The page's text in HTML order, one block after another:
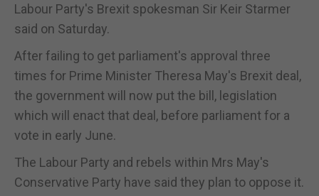
Labour Party's Brexit spokesman Sir Keir Starmer
said on Saturday.
After failing to get parliament's approval three
times for Prime Minister Theresa May's Brexit deal,
the government will now put the bill, legislation
which will enact that deal, before parliament for a
vote in early June.
The Labour Party and rebels within Mrs May's
Conservative Party have said they plan to oppose it.